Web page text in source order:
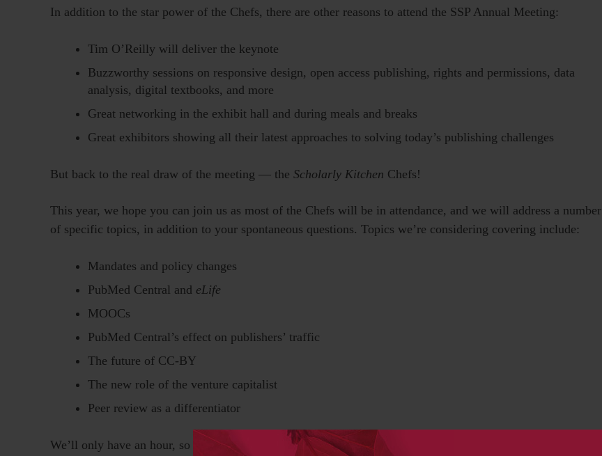
In addition to the star power of the Chefs, there are other reasons to attend the SSP Annual Meeting:
Tim O’Reilly will deliver the keynote
Buzzworthy sessions on responsive design, open access publishing, rights and permissions, data
analysis, digital textbooks, and more
Great networking in the exhibit hall and during meals and breaks
Great exhibitors showing all their latest approaches to solving today’s publishing challenges
But back to the real draw of the meeting — the Scholarly Kitchen Chefs!
This year, we hope you can join us as most of the Chefs will be in attendance, and we will address a number
of specific topics, in addition to your spontaneous questions. Topics we’re considering covering include:
Mandates and policy changes
PubMed Central and eLife
MOOCs
PubMed Central’s effect on publishers’ traffic
The future of CC-BY
The new role of the venture capitalist
Peer review as a differentiator
We’ll only have an hour, so we’ll have to talk fast, but each year, we’ve been able to generate a robust